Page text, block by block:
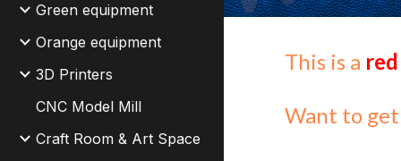
Green equipment
Orange equipment
3D Printers
CNC Model Mill
Craft Room & Art Space
This is a
Want to